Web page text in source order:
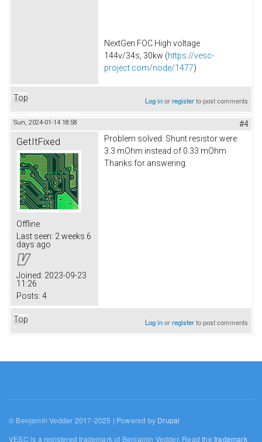
NextGen FOC High voltage
144v/34s, 30kw (https://vesc-
project.com/node/1477)
Top Log inorregisterto post comments
Sun, 2024-01-14 18:58 #4
GetItFixed
Offline
Last seen: 2 weeks 6
days ago
Joined: 2023-09-23
11:26
Posts: 4
Problem solved: Shunt resistor were
3.3 mOhm instead of 0.33 mOhm
Thanks for answering.
Top Log inorregisterto post comments
© Benjamin Vedder 2017-2025 | Powered by Drupal
VESC is a registered trademark of Benjamin Vedder. Read thetrademark